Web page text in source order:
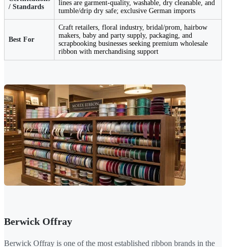
/ Standards
lines are garment-quality, washable, dry cleanable, and
tumble/drip dry safe; exclusive German imports
Best For
Craft retailers, floral industry, bridal/prom, hairbow
makers, baby and party supply, packaging, and
scrapbooking businesses seeking premium wholesale
ribbon with merchandising support
Berwick Offray
Berwick Offray is one of the most established ribbon brands in the